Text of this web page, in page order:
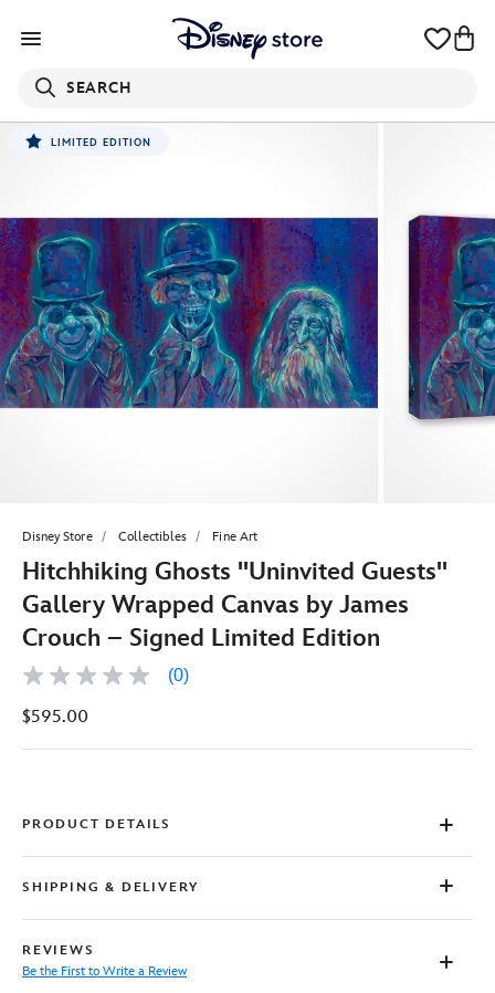
SEARCH
LIMITED EDITION
Disney Store Collectibles Fine Art
Hitchhiking Ghosts ''Uninvited Guests''
Gallery Wrapped Canvas by James
Crouch – Signed Limited Edition
No
value
page
(0)
$595.00
PRODUCT DETAILS
SHIPPING & DELIVERY
REVIEWS
Be the First to Write a Review